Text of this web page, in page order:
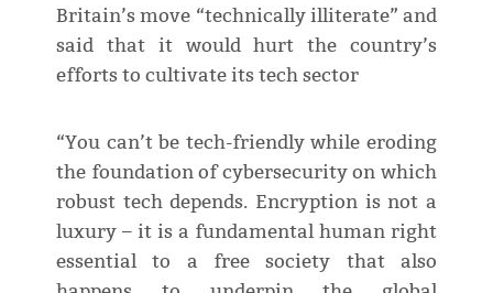
Britain’s move “technically illiterate” and
said that it would hurt the country’s
efforts to cultivate its tech sector
“You can’t be tech-friendly while eroding
the foundation of cybersecurity on which
robust tech depends. Encryption is not a
luxury – it is a fundamental human right
essential to a free society that also